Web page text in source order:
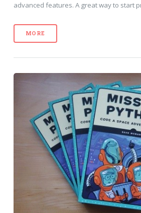
advanced features. A great way to start
MORE